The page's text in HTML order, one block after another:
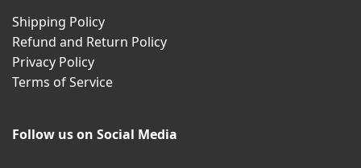
Shipping Policy
Refund and Return Policy
Privacy Policy
Terms of Service
Follow us on Social Media